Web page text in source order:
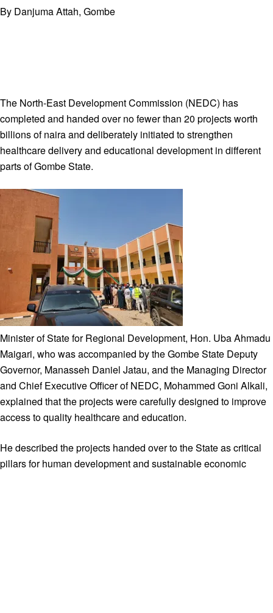
By Danjuma Attah, Gombe
The North-East Development Commission (NEDC) has
completed and handed over no fewer than 20 projects worth
billions of naira and deliberately initiated to strengthen
healthcare delivery and educational development in different
parts of Gombe State.
Minister of State for Regional Development, Hon. Uba Ahmadu
Maigari, who was accompanied by the Gombe State Deputy
Governor, Manasseh Daniel Jatau, and the Managing Director
and Chief Executive Officer of NEDC, Mohammed Goni Alkali,
explained that the projects were carefully designed to improve
access to quality healthcare and education.
He described the projects handed over to the State as critical
pillars for human development and sustainable economic